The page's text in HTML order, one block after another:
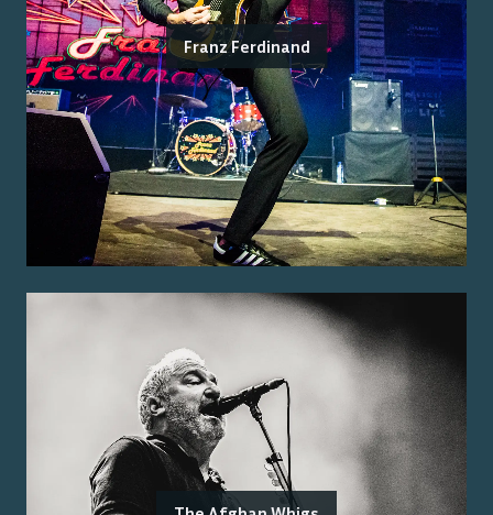
Franz Ferdinand